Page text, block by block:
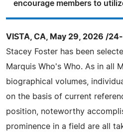
encourage members to
VISTA, CA, May 29, 2026 /
Stacey Foster has been
Marquis Who's Who. As in all
biographical volumes,
on the basis of current
position, noteworthy
prominence in a field are all